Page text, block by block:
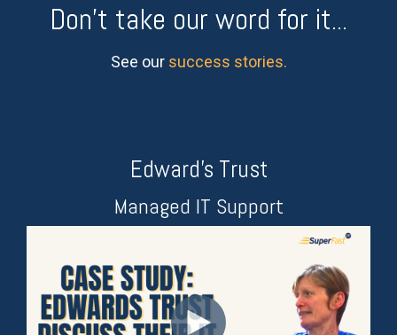
Don't take our word for it...
See our success stories.
Edward's Trust
Managed IT Support